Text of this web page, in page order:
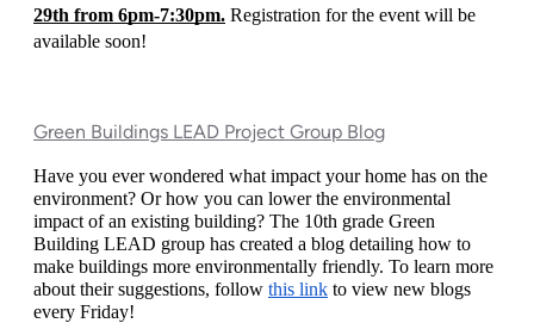
29th from 6pm-7:30pm. Registration for the event will be
available soon!
Green Buildings LEAD Project Group Blog
Have you ever wondered what impact your home has on the
environment? Or how you can lower the environmental
impact of an existing building? The 10th grade Green
Building LEAD group has created a blog detailing how to
make buildings more environmentally friendly. To learn more
about their suggestions, follow this link to view new blogs
every Friday!